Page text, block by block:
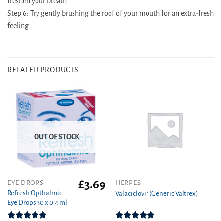
Step 6: Try gently brushing the roof of your mouth for an extra-fresh
feeling.
RELATED PRODUCTS
OUT OF STOCK
EYE DROPS
Refresh Opthalmic
Eye Drops 30 x 0.4 ml
£3.69
HERPES
Valaciclovir (Generic Valtrex)
This
product
multiple